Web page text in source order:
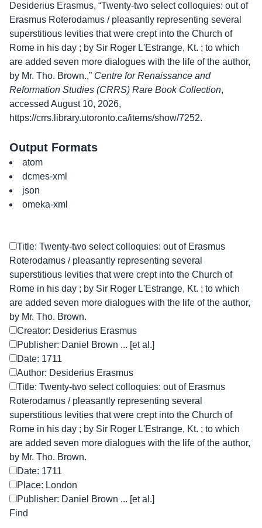
Desiderius Erasmus, “Twenty-two select colloquies: out of
Erasmus Roterodamus / pleasantly representing several
superstitious levities that were crept into the Church of
Rome in his day ; by Sir Roger L'Estrange, Kt. ; to which
are added seven more dialogues with the life of the author,
by Mr. Tho. Brown.,” Centre for Renaissance and
Reformation Studies (CRRS) Rare Book Collection,
accessed August 10, 2026,
https://crrs.library.utoronto.ca/items/show/7252.
Output Formats
atom
dcmes-xml
json
omeka-xml
Title: Twenty-two select colloquies: out of Erasmus
Roterodamus / pleasantly representing several
superstitious levities that were crept into the Church of
Rome in his day ; by Sir Roger L'Estrange, Kt. ; to which
are added seven more dialogues with the life of the author,
by Mr. Tho. Brown.
Creator: Desiderius Erasmus
Publisher: Daniel Brown ... [et al.]
Date: 1711
Author: Desiderius Erasmus
Title: Twenty-two select colloquies: out of Erasmus
Roterodamus / pleasantly representing several
superstitious levities that were crept into the Church of
Rome in his day ; by Sir Roger L'Estrange, Kt. ; to which
are added seven more dialogues with the life of the author,
by Mr. Tho. Brown.
Date: 1711
Place: London
Publisher: Daniel Brown ... [et al.]